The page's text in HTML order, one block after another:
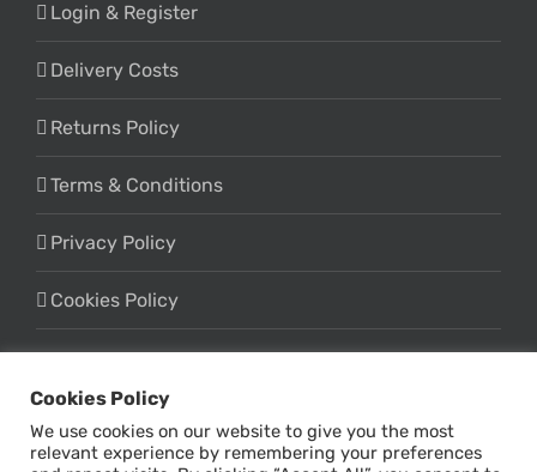
Login & Register
Delivery Costs
Returns Policy
Terms & Conditions
Privacy Policy
Cookies Policy
Cookies Policy
We use cookies on our website to give you the most
relevant experience by remembering your preferences